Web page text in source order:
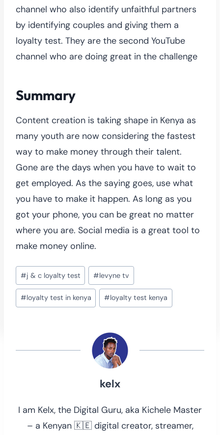
channel who also identify unfaithful partners
by identifying couples and giving them a
loyalty test. They are the second YouTube
channel who are doing great in the challenge
Summary
Content creation is taking shape in Kenya as
many youth are now considering the fastest
way to make money through their talent.
Gone are the days when you have to wait to
get employed. As the saying goes, use what
you have to make it happen. As long as you
got your phone, you can be great no matter
where you are. Social media is a great tool to
make money online.
Post
Tags:
#j & c loyalty test #levyne tv
#loyalty test in kenya #loyalty test kenya
kelx
I am Kelx, the Digital Guru, aka Kichele Master
– a Kenyan 🇰🇪 digital creator, streamer,